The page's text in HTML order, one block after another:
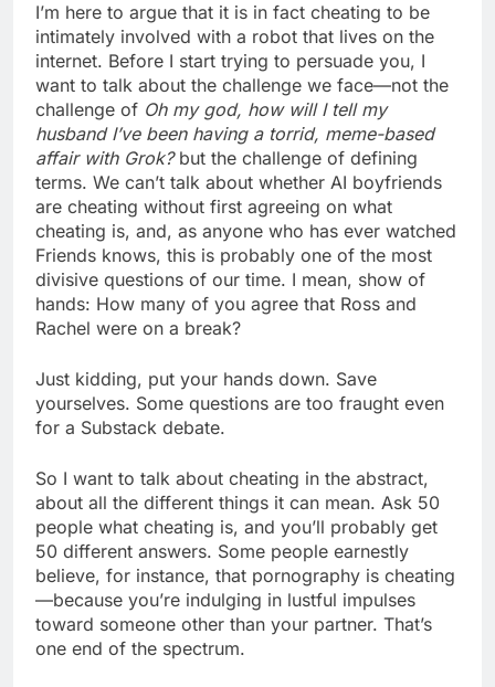
I’m here to argue that it is in fact cheating to be
intimately involved with a robot that lives on the
internet. Before I start trying to persuade you, I
want to talk about the challenge we face—not the
challenge of Oh my god, how will I tell my
husband I’ve been having a torrid, meme-based
affair with Grok? but the challenge of defining
terms. We can’t talk about whether AI boyfriends
are cheating without first agreeing on what
cheating is, and, as anyone who has ever watched
Friends knows, this is probably one of the most
divisive questions of our time. I mean, show of
hands: How many of you agree that Ross and
Rachel were on a break?
Just kidding, put your hands down. Save
yourselves. Some questions are too fraught even
for a Substack debate.
So I want to talk about cheating in the abstract,
about all the different things it can mean. Ask 50
people what cheating is, and you’ll probably get
50 different answers. Some people earnestly
believe, for instance, that pornography is cheating
—because you’re indulging in lustful impulses
toward someone other than your partner. That’s
one end of the spectrum.